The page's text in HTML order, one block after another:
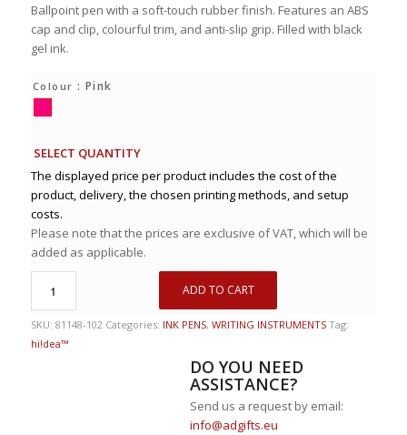
Ballpoint pen with a soft-touch rubber finish. Features an ABS
cap and clip, colourful trim, and anti-slip grip. Filled with black
gel ink.
Colour : Pink
SELECT QUANTITY
The displayed price per product includes the cost of the
product, delivery, the chosen printing methods, and setup
costs.
Please note that the prices are exclusive of VAT, which will be
added as applicable.
ADD TO CART
SKU: 81148-102 Categories: INK PENS, WRITING INSTRUMENTS Tag:
hi!dea™
DO YOU NEED
ASSISTANCE?
Send us a request by email:
info@adgifts.eu